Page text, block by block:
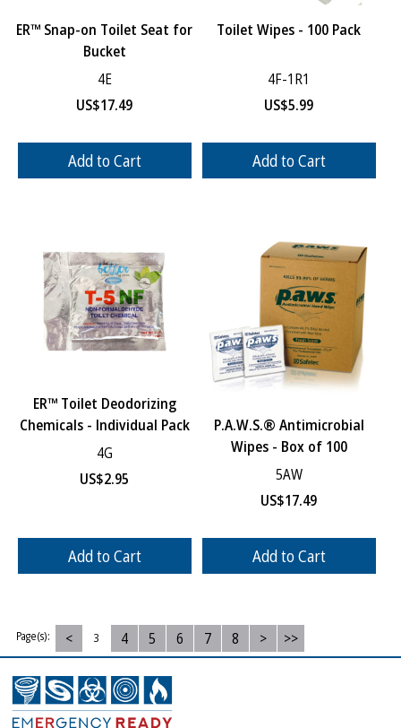
ER™ Snap-on Toilet Seat for
Bucket
4E
US$17.49
Add to Cart
Toilet Wipes - 100 Pack
4F-1R1
US$5.99
Add to Cart
ER™ Toilet Deodorizing
Chemicals - Individual Pack
4G
US$2.95
Add to Cart
P.A.W.S.® Antimicrobial
Wipes - Box of 100
5AW
US$17.49
Add to Cart
Page(s): < 3 4 5 6 7 8 > >>